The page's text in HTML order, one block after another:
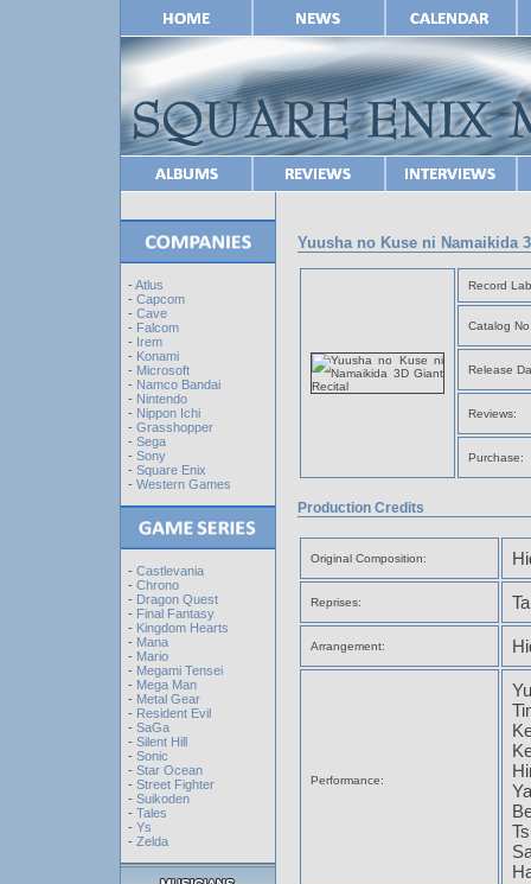
- Atlus
- Capcom
- Cave
- Falcom
- Irem
- Konami
- Microsoft
- Namco Bandai
- Nintendo
- Nippon Ichi
- Grasshopper
- Sega
- Sony
- Square Enix
- Western Games
- Castlevania
- Chrono
- Dragon Quest
- Final Fantasy
- Kingdom Hearts
- Mana
- Mario
- Megami Tensei
- Mega Man
- Metal Gear
- Resident Evil
- SaGa
- Silent Hill
- Sonic
- Star Ocean
- Street Fighter
- Suikoden
- Tales
- Ys
- Zelda
Yuusha no Kuse ni Namaikida
Record
Catalog
Release
Reviews:
Purchase:
Production Credits
Original Composition:
Reprises:
Arrangement:
Performance: